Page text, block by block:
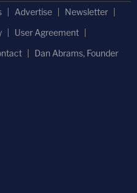
Advertise
Newsletter
User Agreement
Dan Abrams, Founder